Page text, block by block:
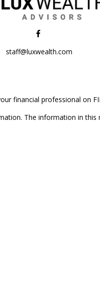
staff@luxwealth.com
financial professional on
The information in